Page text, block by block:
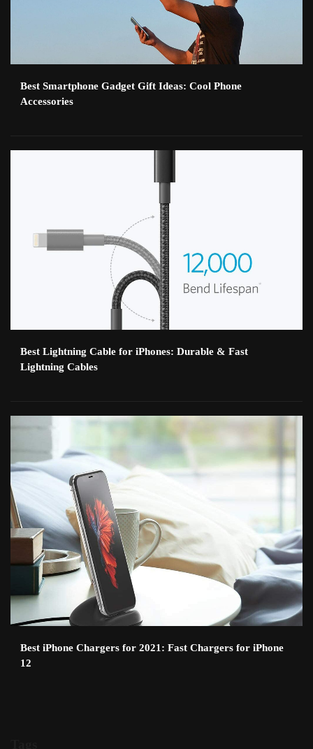
Best Smartphone Gadget Gift Ideas: Cool Phone
Accessories
Best Lightning Cable for iPhones: Durable & Fast
Lightning Cables
Best iPhone Chargers for 2021: Fast Chargers for iPhone
12